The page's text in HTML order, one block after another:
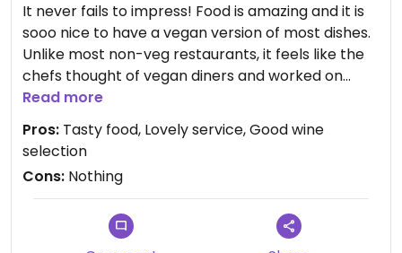
It never fails to impress! Food is amazing and it is
sooo nice to have a vegan version of most dishes.
Unlike most non-veg restaurants, it feels like the
chefs thought of vegan diners and worked on
flavours and good alternatives.
Read more
Pros: Tasty food, Lovely service, Good wine
selection
Cons: Nothing